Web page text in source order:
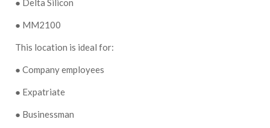
● Delta Silicon
● MM2100
This location is ideal for:
● Company employees
● Expatriate
● Businessman